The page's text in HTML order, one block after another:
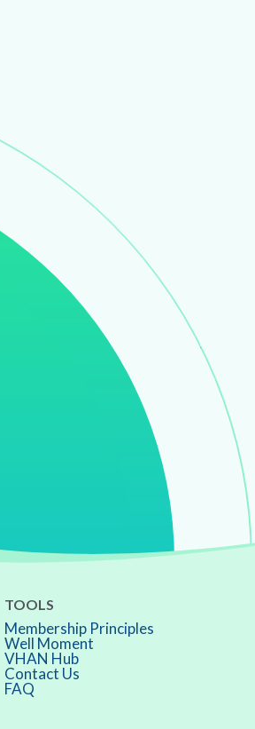
TOOLS
Membership Principles
Well Moment
VHAN Hub
Contact Us
FAQ